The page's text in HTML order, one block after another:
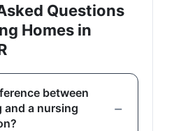
Questions
Homes in
between
and a nursing